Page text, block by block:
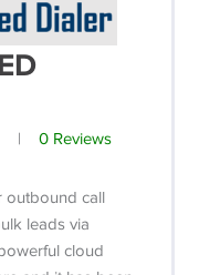
|
0 Reviews
outbound call
leads via
cloud